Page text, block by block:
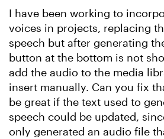
I have been working to
voices in projects, replacing
speech but after generating
button at the bottom is not
add the audio to the media
insert manually. Can you fix
be great if the text used to
speech could be updated,
only generated an audio file